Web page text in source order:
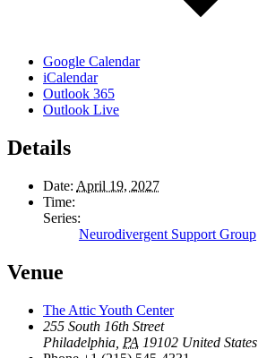
Google Calendar
iCalendar
Outlook 365
Outlook Live
Details
Date: April 19, 2027
Time:
Series:
Neurodivergent Support Group
Venue
The Attic Youth Center
255 South 16th Street
Philadelphia PA 19102 United States